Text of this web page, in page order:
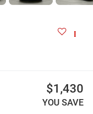
$1,430
YOU SAVE